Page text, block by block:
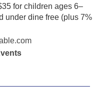
for children ages 6–
under dine free (plus 7%